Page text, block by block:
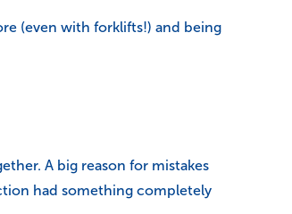
(even with forklifts!) and being
A big reason for mistakes
had something completely